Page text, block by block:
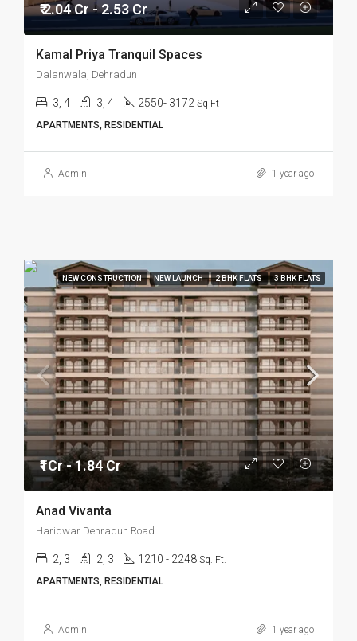
₹ 2.04 Cr - 2.53 Cr
Kamal Priya Tranquil Spaces
Dalanwala, Dehradun
3, 4 3, 4 2550- 3172 Sq Ft
APARTMENTS, RESIDENTIAL
Admin 1 year ago
NEW CONSTRUCTION NEW LAUNCH 2 BHK FLATS 3 BHK FLATS
₹1Cr - 1.84 Cr
Anad Vivanta
Haridwar Dehradun Road
2, 3 2, 3 1210 - 2248 Sq. Ft.
APARTMENTS, RESIDENTIAL
Admin 1 year ago